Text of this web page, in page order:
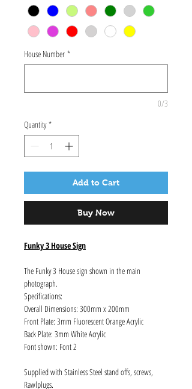
House Number *
0/3
Quantity *
Add to Cart
Buy Now
Funky 3 House Sign
The Funky 3 House sign shown in the main
photograph.
Specifications:
Overall Dimensions: 300mm x 200mm
Front Plate: 3mm Fluorescent Orange Acrylic
Back Plate: 3mm White Acrylic
Font shown: Font 2
Supplied with Stainless Steel stand offs, screws,
Rawlplugs.